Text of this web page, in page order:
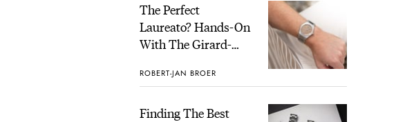
The Perfect
Laureato? Hands-On
With The Girard-
Fifty With A Rose-
ROBERT-JAN BROER
Finding The Best